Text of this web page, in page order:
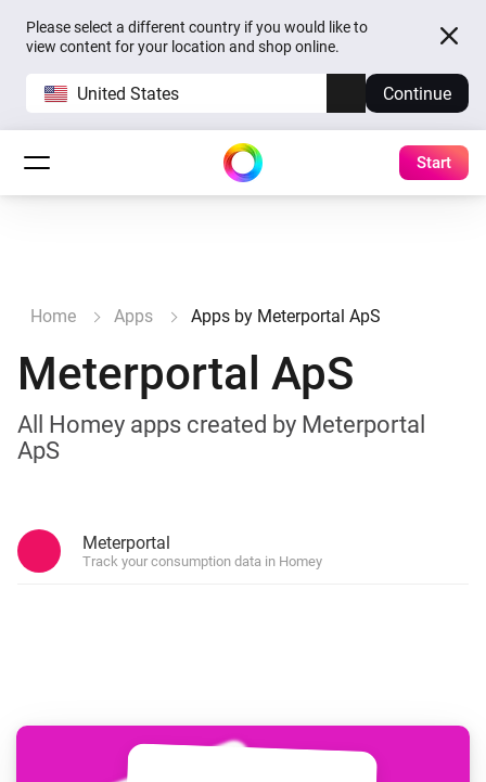
Please select a different country if you would like to
view content for your location and shop online.
United States Continue
Start
Home Apps Apps by Meterportal ApS
Meterportal ApS
All Homey apps created by Meterportal
ApS
Meterportal
Track your consumption data in Homey